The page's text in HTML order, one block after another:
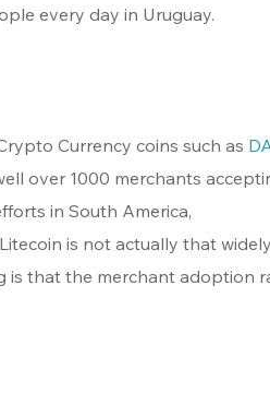
every day in Uruguay.
Currency coins such as
over 1000 merchants
in South America,
is not actually that
is that the merchant adoption